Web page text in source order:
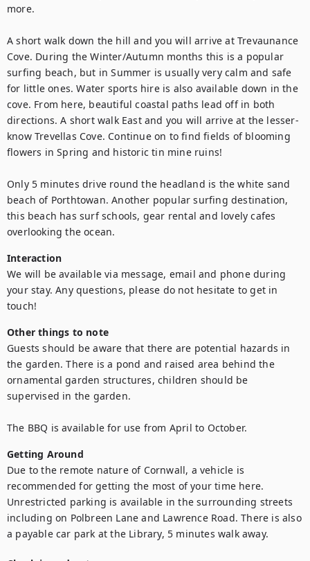
more.
A short walk down the hill and you will arrive at Trevaunance
Cove. During the Winter/Autumn months this is a popular
surfing beach, but in Summer is usually very calm and safe
for little ones. Water sports hire is also available down in the
cove. From here, beautiful coastal paths lead off in both
directions. A short walk East and you will arrive at the lesser-
know Trevellas Cove. Continue on to find fields of blooming
flowers in Spring and historic tin mine ruins!
Only 5 minutes drive round the headland is the white sand
beach of Porthtowan. Another popular surfing destination,
this beach has surf schools, gear rental and lovely cafes
overlooking the ocean.
Interaction
We will be available via message, email and phone during
your stay. Any questions, please do not hesitate to get in
touch!
Other things to note
Guests should be aware that there are potential hazards in
the garden. There is a pond and raised area behind the
ornamental garden structures, children should be
supervised in the garden.
The BBQ is available for use from April to October.
Getting Around
Due to the remote nature of Cornwall, a vehicle is
recommended for getting the most of your time here.
Unrestricted parking is available in the surrounding streets
including on Polbreen Lane and Lawrence Road. There is also
a payable car park at the Library, 5 minutes walk away.